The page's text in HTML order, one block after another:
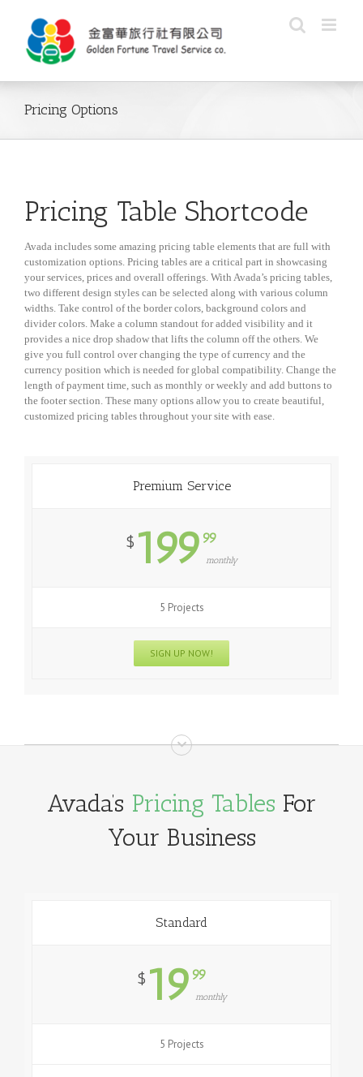
content
Pricing Options
Pricing Table Shortcode
Avada includes some amazing pricing table elements that are full with
customization options. Pricing tables are a critical part in showcasing
your services, prices and overall offerings. With Avada’s pricing tables,
two different design styles can be selected along with various column
widths. Take control of the border colors, background colors and
divider colors. Make a column standout for added visibility and it
provides a nice drop shadow that lifts the column off the others. We
give you full control over changing the type of currency and the
currency position which is needed for global compatibility. Change the
length of payment time, such as monthly or weekly and add buttons to
the footer section. These many options allow you to create beautiful,
customized pricing tables throughout your site with ease.
Premium Service
$ 199 99
monthly
5 Projects
SIGN UP NOW!
Avada’s Pricing Tables For
Your Business
Standard
$ 19 99
monthly
5 Projects